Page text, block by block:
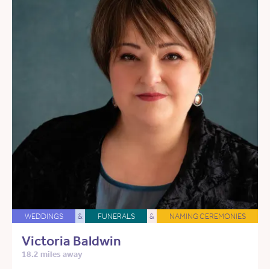
WEDDINGS & FUNERALS & NAMING CEREMONIES
Victoria Baldwin
18.2 miles away